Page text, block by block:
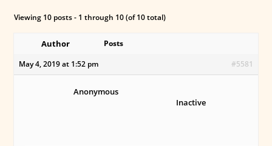
Viewing 10 posts - 1 through 10 (of 10 total)
Author
Posts
May 4, 2019 at 1:52 pm
#5581
Anonymous
Inactive